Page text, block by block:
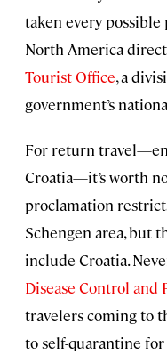
taken every possible
North America
Tourist Office, a
government’s
For return
Croatia—it’s worth
proclamation
Schengen area, but
include Croatia.
Disease Control and
travelers coming to
to self-quarantine